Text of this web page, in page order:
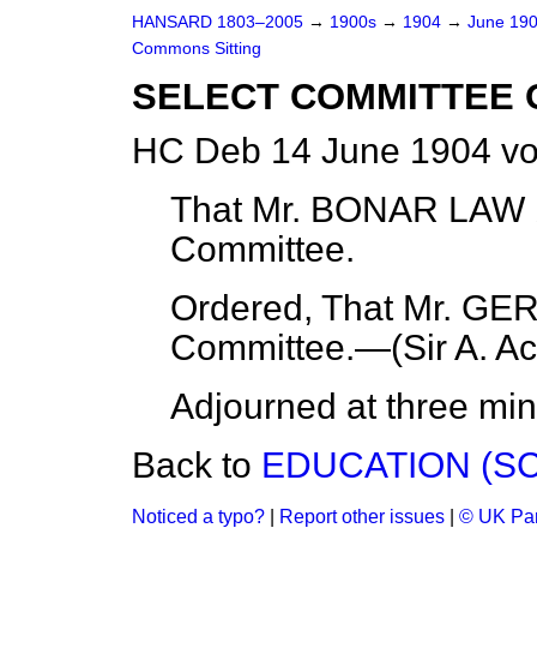
HANSARD 1803–2005 → 1900s → 1904 → June
Commons Sitting
SELECT COMMITTEE
HC Deb 14 June 1904
That Mr. BONAR
Committee.
Ordered, That Mr.
Committee.—(Sir A.
Adjourned at three
Back to EDUCATION
Noticed a typo? Report other issues © UK